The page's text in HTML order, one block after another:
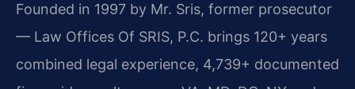
Founded in 1997 by Mr. Sris, former prosecutor
— Law Offices Of SRIS, P.C. brings 120+ years
combined legal experience, 4,739+ documented